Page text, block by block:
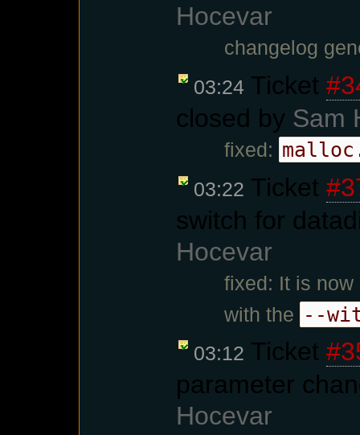
Hocevar
changelog
03:24Ticket
closed by Sam
fixed:
03:22 Ticket
switch for
Hocevar
fixed: It is
with the --
03:12 Ticket
parameter
Hocevar